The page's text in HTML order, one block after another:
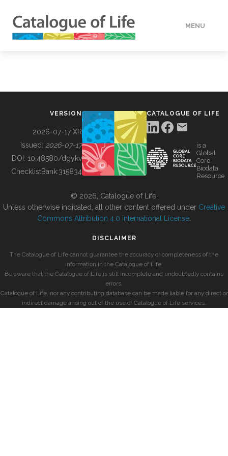
MENU
BUILDING COL
VERSION
2026-07-17 XR
Issued: 2026-07-17
DOI: 10.48580/dgykv
ChecklistBank:315834
CATALOGUE OF LIFE
is a
Global
Core
Biodata
Resource
© 2026, Catalogue of Life.
Unless otherwise indicated, all other content offered under Creative
Commons Attribution 4.0 International License
DISCLAIMER
The Catalogue of Life cannot guarantee the accuracy or completeness of the
information in the Catalogue of Life.
Be aware that the Catalogue of Life is still incomplete and undoubtedly contains
errors.
Catalogue of Life, nor any contributing database can be made liable for any direct or
indirect damage arising out of the use of Catalogue of Life services.